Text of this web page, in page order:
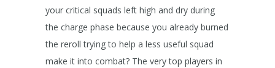
your critical squads left high and dry during
the charge phase because you already burned
the reroll trying to help a less useful squad
make it into combat? The very top players in